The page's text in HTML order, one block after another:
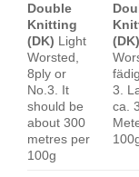
Double
Knitting
(DK) Light
Worsted,
8ply or
No.3. It
should be
about 300
metres per
100g
(DK)
3.
ca.